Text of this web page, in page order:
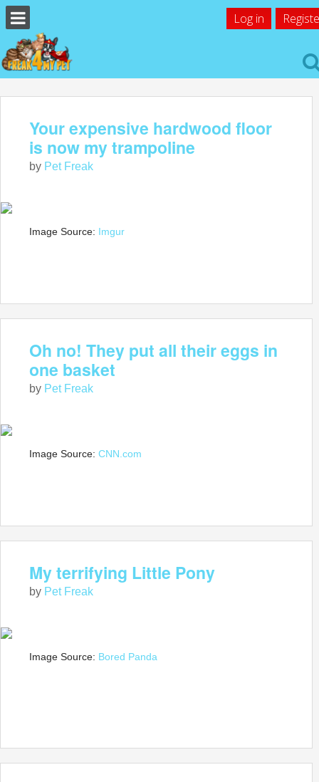
Log in
Your expensive hardwood floor
is now my trampoline
by Pet Freak
Image Source: Imgur
Oh no! They put all their eggs in
one basket
by Pet Freak
Image Source: CNN.com
My terrifying Little Pony
by Pet Freak
Image Source: Bored Panda